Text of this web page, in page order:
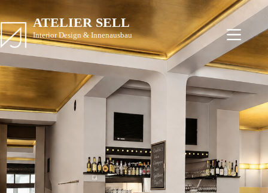
ATELIER SELL
Interior Design & Innenausbau